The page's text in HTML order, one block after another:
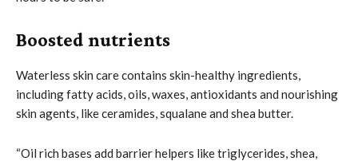
Boosted nutrients
Waterless skin care contains skin-healthy ingredients,
including fatty acids, oils, waxes, antioxidants and nourishing
skin agents, like ceramides, squalane and shea butter.
“Oil rich bases add barrier helpers like triglycerides, shea,